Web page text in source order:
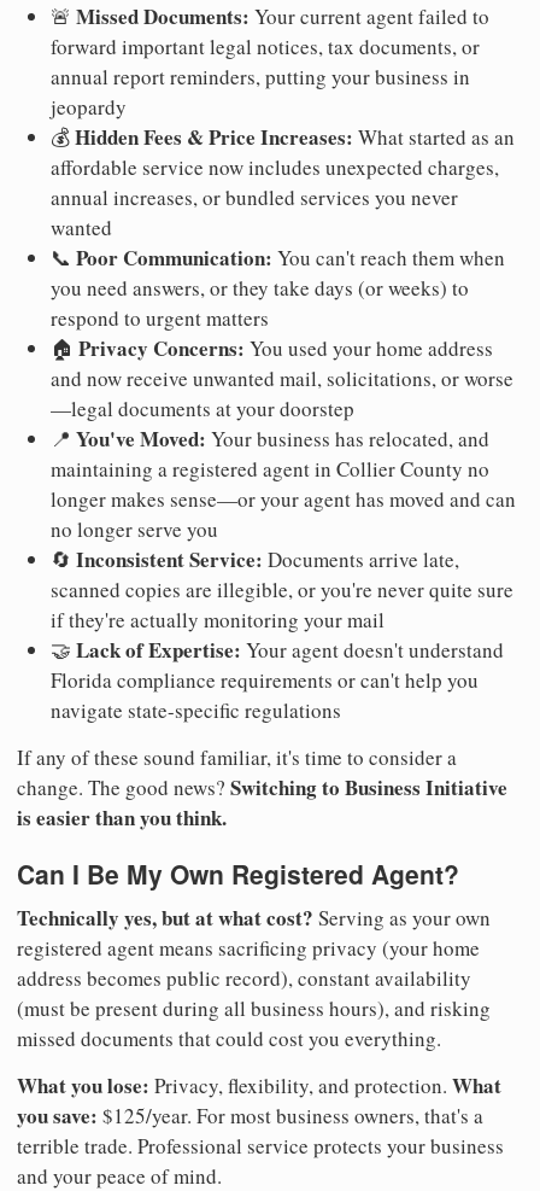
🚨 Missed Documents: Your current agent failed to
forward important legal notices, tax documents, or
annual report reminders, putting your business in
jeopardy
💰Hidden Fees & Price Increases: What started as an
affordable service now includes unexpected charges,
annual increases, or bundled services you never
wanted
📞 Poor Communication: You can't reach them when
you need answers, or they take days (or weeks) to
respond to urgent matters
🏠 Privacy Concerns: You used your home address
and now receive unwanted mail, solicitations, or worse
—legal documents at your doorstep
📍 You've Moved: Your business has relocated, and
maintaining a registered agent in Collier County no
longer makes sense—or your agent has moved and can
no longer serve you
🔄 Inconsistent Service: Documents arrive late,
scanned copies are illegible, or you're never quite sure
if they're actually monitoring your mail
🤝 Lack of Expertise: Your agent doesn't understand
Florida compliance requirements or can't help you
navigate state-specific regulations
If any of these sound familiar, it's time to consider a
change. The good news? Switching to Business Initiative
is easier than you think.
Can I Be My Own Registered Agent?
Technically yes, but at what cost? Serving as your own
registered agent means sacrificing privacy (your home
address becomes public record), constant availability
(must be present during all business hours), and risking
missed documents that could cost you everything.
What you lose: Privacy, flexibility, and protection. What
you save: $125/year. For most business owners, that's a
terrible trade. Professional service protects your business
and your peace of mind.